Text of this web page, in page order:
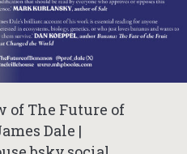
of The Future of
Dale |